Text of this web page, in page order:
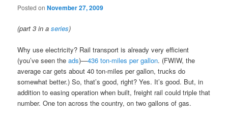
Posted onNovember 27, 2009
(part 3 in aseries)
Why use electricity? Rail transport is already very efficient
(you’ve seen theads)—436 ton-miles per gallon. (FWIW, the
average car gets about 40 ton-miles per gallon, trucks do
somewhat better.) So, that’s good, right? Yes. It’s good. But, in
addition to easing operation when built, freight rail could triple that
number. One ton across the country, on two gallons of gas.